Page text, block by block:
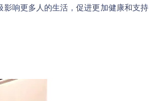
响更多人的生活，促进更加健康和支持